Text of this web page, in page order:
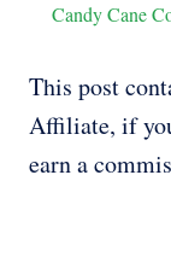
Candy Cane
This post
Affiliate, if
earn a